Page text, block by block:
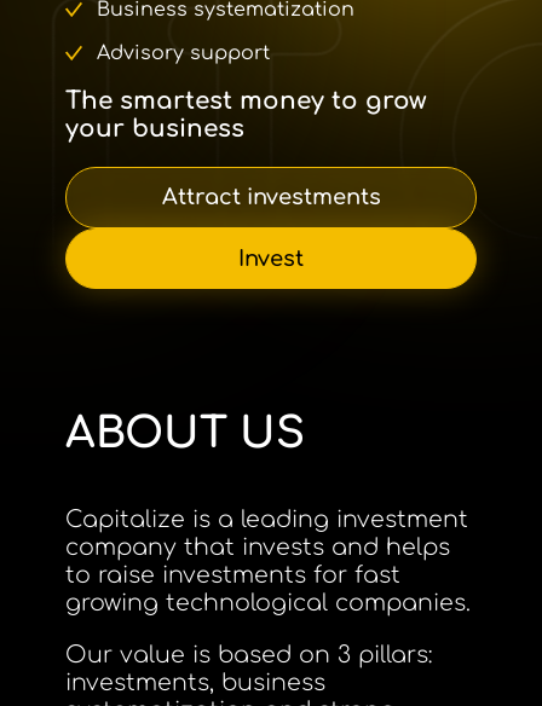
Business systematization
Advisory support
The smartest money to grow
your business
Attract investments
Invest
ABOUT US
Capitalize is a leading investment
company that invests and helps
to raise investments for fast
growing technological companies.
Our value is based on 3 pillars:
investments, business